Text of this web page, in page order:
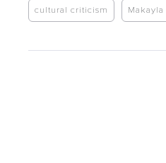
cultural criticism Makayla